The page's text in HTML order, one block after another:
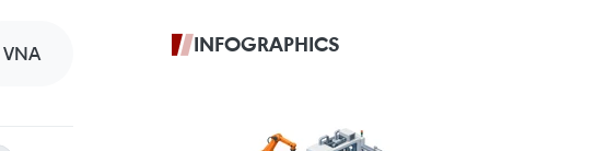
VNA INFOGRAPHICS